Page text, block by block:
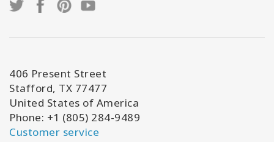
406 Present Street
Stafford, TX 77477
United States of America
Phone: +1 (805) 284-9489
Customer service